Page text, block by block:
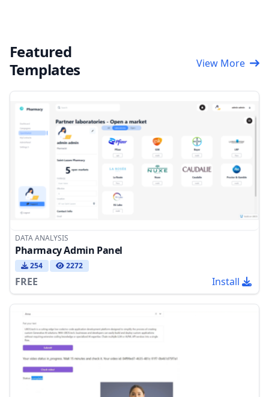
Featured
Templates
View More
DATA ANALYSIS
Pharmacy Admin Panel
254 2272
FREE Install